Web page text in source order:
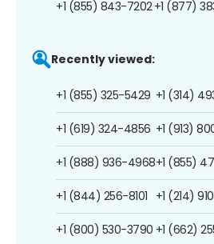
+1 (855) 843-7202+1 (877)
Recently viewed:
+1 (855) 325-5429
+1 (619) 324-4856
+1 (888) 936-4968
+1 (844) 256-8101
+1 (800) 530-3790
+1 (314)
+1 (913)
+1 (855)
+1 (214)
+1 (662)